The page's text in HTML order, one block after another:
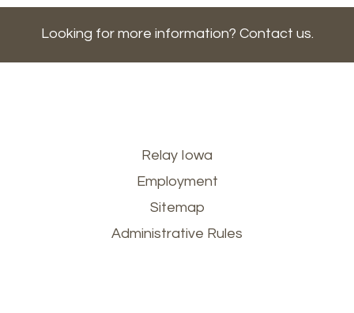
Looking for more information? Contact us.
Relay Iowa
Employment
Sitemap
Administrative Rules